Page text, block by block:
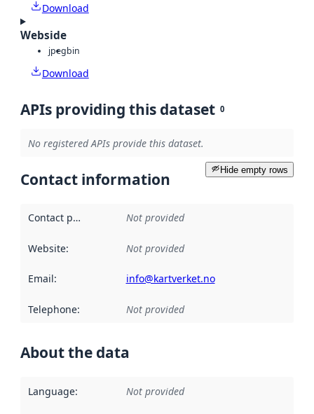
Download
Webside
jpegbin
Download
APIs providing this dataset 0
No registered APIs provide this dataset.
Hide empty rows
Contact information
Contact point Not provided
Website: Not provided
Email: info@kartverket.no
Telephone: Not provided
About the data
Language: Not provided